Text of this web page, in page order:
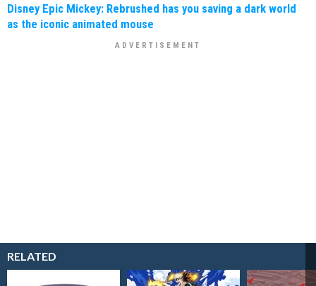
Disney Epic Mickey: Rebrushed has you saving a dark world
as the iconic animated mouse
RELATED